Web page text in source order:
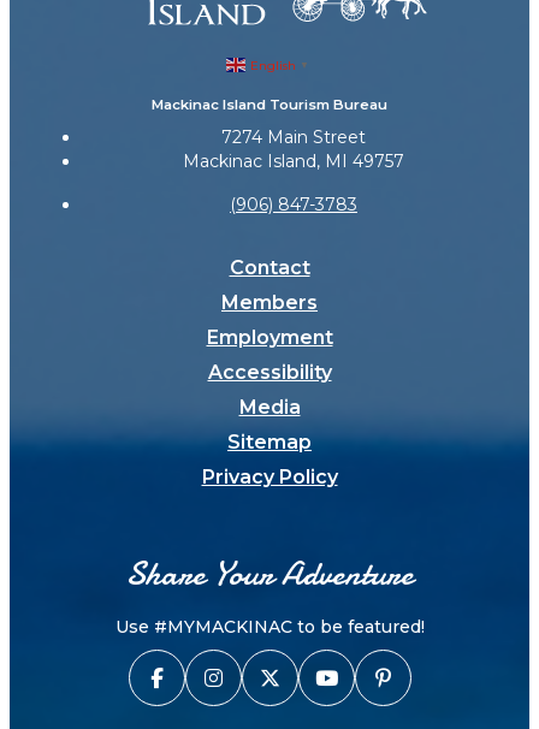
English ▼
Mackinac Island Tourism Bureau
7274 Main Street
Mackinac Island, MI 49757
(906) 847-3783
Contact
Members
Employment
Accessibility
Media
Sitemap
Privacy Policy
Share Your Adventure
Use #MYMACKINAC to be featured!